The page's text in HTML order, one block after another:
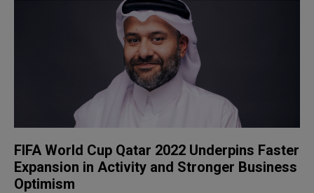
FIFA World Cup Qatar 2022 Underpins Faster
Expansion in Activity and Stronger Business
Optimism